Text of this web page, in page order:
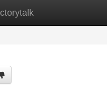
New Site Listings